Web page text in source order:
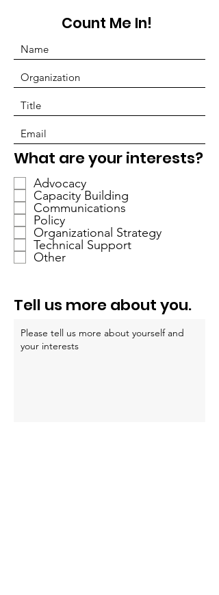
Count Me In!
What are your interests?P
Advocacy
Capacity Building
Communications
Policy
Organizational Strategy
Technical Support
Other
Tell us more about you.